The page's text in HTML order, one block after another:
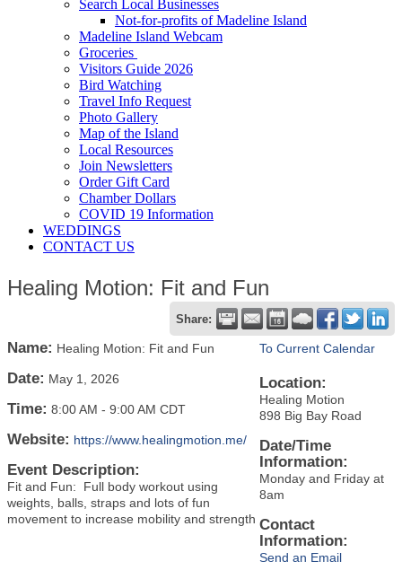
Search Local Businesses
Not-for-profits of Madeline Island
Madeline Island Webcam
Groceries
Visitors Guide 2026
Bird Watching
Travel Info Request
Photo Gallery
Map of the Island
Local Resources
Join Newsletters
Order Gift Card
Chamber Dollars
COVID 19 Information
WEDDINGS
CONTACT US
Healing Motion: Fit and Fun
Share:
Name: Healing Motion: Fit and Fun
Date: May 1, 2026
Time: 8:00 AM - 9:00 AM CDT
Website: https://www.healingmotion.me/
Event Description:
Fit and Fun: Full body workout using
weights, balls, straps and lots of fun
movement to increase mobility and strength
To Current Calendar
Location:
Healing Motion
898 Big Bay Road
Date/Time
Information:
Monday and Friday at
8am
Contact
Information:
Send an Email